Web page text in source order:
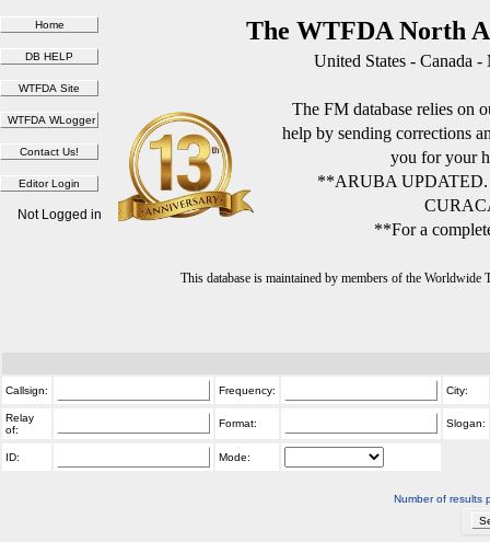
The WTFDA North
United States - Canada
The FM database relies on
help by sending corrections
you for your
**ARUBA
**For a
This database is maintained by members of the
Not Logged in
Callsign: Frequency: City:
Relay
of:
Format: Slogan:
ID: Mode:
Number of results